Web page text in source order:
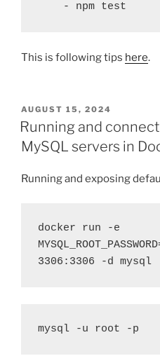
    - npm test
This is following tips here.
POSTED
ON
AUGUST 15, 2024
Running and
MySQL servers in
Running and exposing
docker run -e
3306:3306 -d mysql
mysql -u root -p